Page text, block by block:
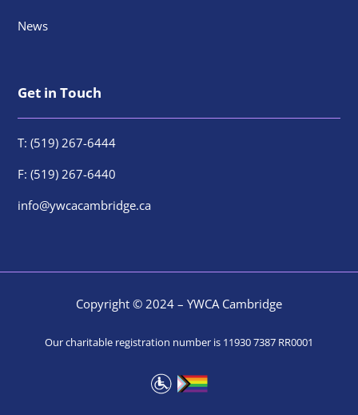
News
Get in Touch
T: (519) 267-6444
F: (519) 267-6440
info@ywcacambridge.ca
Copyright © 2024 – YWCA Cambridge
Our charitable registration number is 11930 7387 RR0001